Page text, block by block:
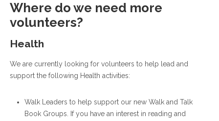
Where do we need more
volunteers?
Health
We are currently looking for volunteers to help lead and
support the following Health activities:
Walk Leaders to help support our new Walk and Talk
Book Groups. If you have an interest in reading and